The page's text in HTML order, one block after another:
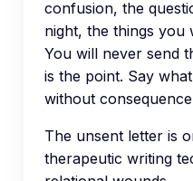
confusion, the
night, the things you
You will never send
is the point. Say
without
The unsent letter is
therapeutic writing